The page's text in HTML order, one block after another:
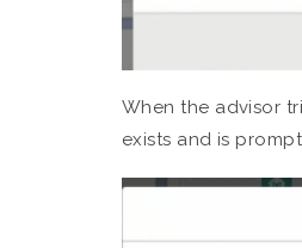
When the advisor
exists and is